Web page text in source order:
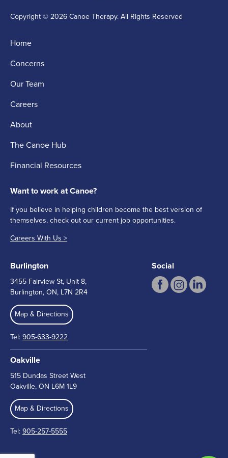
Copyright © 2026 Canoe Therapy. All Rights Reserved
Home
Concerns
Our Team
Careers
About
The Canoe Hub
Financial Resources
Want to work at Canoe?
If you believe in helping children become the best version of
themselves, check out our current job opportunities.
Careers With Us >
Burlington
3455 Fairview St, Unit 8,
Burlington, ON, L7N 2R4
Map & Directions
Tel:905-633-9222
Oakville
515 Dundas Street West
Oakville, ON L6M 1L9
Map & Directions
Tel:905-257-5555
Social